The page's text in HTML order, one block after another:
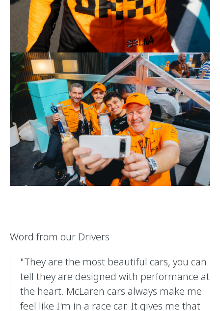
Word from our Drivers
"They are the most beautiful cars, you can
tell they are designed with performance at
the heart. McLaren cars always make me
feel like I'm in a race car. It gives me that